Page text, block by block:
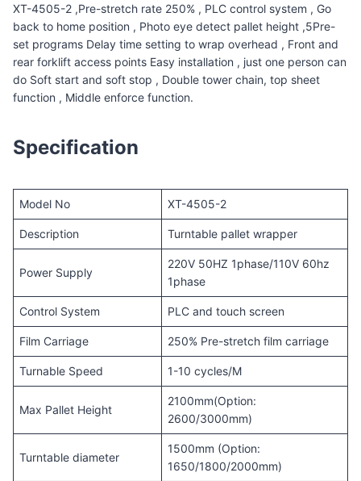
XT-4505-2 ,Pre-stretch rate 250% , PLC control system , Go
back to home position , Photo eye detect pallet height ,5Pre-
set programs Delay time setting to wrap overhead , Front and
rear forklift access points Easy installation , just one person can
do Soft start and soft stop , Double tower chain, top sheet
function , Middle enforce function.
Specification
Model No XT-4505-2
Description Turntable pallet wrapper
Power Supply
220V 50HZ 1phase/110V 60hz
1phase
Control System PLC and touch screen
Film Carriage 250% Pre-stretch film carriage
Turnable Speed 1-10 cycles/M
Max Pallet Height
2100mm(Option:
2600/3000mm)
Turntable diameter
1500mm (Option:
1650/1800/2000mm)